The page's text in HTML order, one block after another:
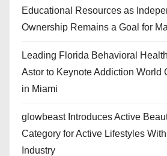
Educational Resources as
Ownership Remains a Goal for
Leading Florida Behavioral
Astor to Keynote Addiction World
in Miami
glowbeast Introduces Active
Category for Active Lifestyles
Industry